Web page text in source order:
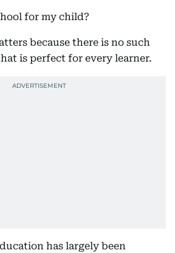
for my child?
because there is no such
is perfect for every learner.
has largely been